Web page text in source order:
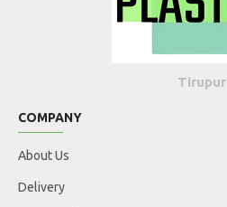
Tirupur
COMPANY
About Us
Delivery